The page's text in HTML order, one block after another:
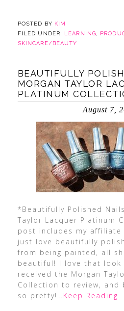
POSTED BY KIM
FILED UNDER: LEARNING,
SKINCARE/BEAUTY
BEAUTIFULLY
MORGAN TAYLOR
PLATINUM
August 7,
*Beautifully Polished
Taylor Lacquer Platinum
post includes my affiliate
just love beautifully
from being painted, all
beautiful! I love that
received the Morgan
Collection to review, and
so pretty! …Keep Reading